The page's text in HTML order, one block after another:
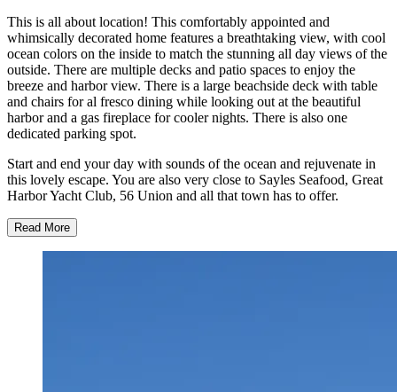
This is all about location! This comfortably appointed and
whimsically decorated home features a breathtaking view, with cool
ocean colors on the inside to match the stunning all day views of the
outside. There are multiple decks and patio spaces to enjoy the
breeze and harbor view. There is a large beachside deck with table
and chairs for al fresco dining while looking out at the beautiful
harbor and a gas fireplace for cooler nights. There is also one
dedicated parking spot.
Start and end your day with sounds of the ocean and rejuvenate in
this lovely escape. You are also very close to Sayles Seafood, Great
Harbor Yacht Club, 56 Union and all that town has to offer.
Read More